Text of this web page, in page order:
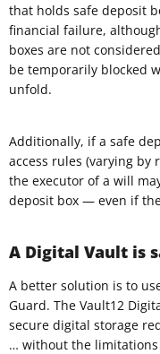
that holds safe deposit
financial failure,
boxes are not
be temporarily blocked
unfold.
Additionally, if a safe
access rules (varying by
the executor of a will
deposit box — even if
A Digital Vault is
A better solution is to
Guard. The Vault12
secure digital storage
… without the